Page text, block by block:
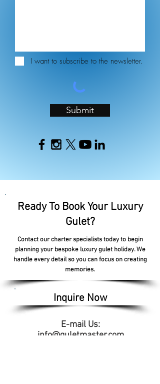
I want to subscribe to the newsletter.
Submit
Ready To Book Your Luxury
Gulet?
Contact our charter specialists today to begin
planning your bespoke luxury gulet holiday. We
handle every detail so you can focus on creating
memories.
Inquire Now
E-mail Us:
info@guletmaster.com